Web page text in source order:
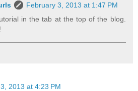
February 3, 2013 at 1:47 PM
in the tab at the top of the blog.
2013 at 4:23 PM